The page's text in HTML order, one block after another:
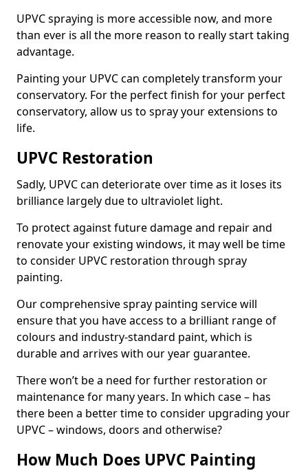
UPVC spraying is more accessible now, and more
than ever is all the more reason to really start taking
advantage.
Painting your UPVC can completely transform your
conservatory. For the perfect finish for your perfect
conservatory, allow us to spray your extensions to
life.
UPVC Restoration
Sadly, UPVC can deteriorate over time as it loses its
brilliance largely due to ultraviolet light.
To protect against future damage and repair and
renovate your existing windows, it may well be time
to consider UPVC restoration through spray
painting.
Our comprehensive spray painting service will
ensure that you have access to a brilliant range of
colours and industry-standard paint, which is
durable and arrives with our year guarantee.
There won’t be a need for further restoration or
maintenance for many years. In which case – has
there been a better time to consider upgrading your
UPVC – windows, doors and otherwise?
How Much Does UPVC Painting